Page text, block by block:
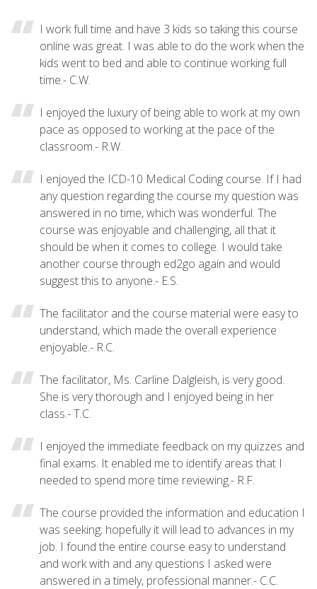
I work full time and have 3 kids so taking this course
online was great. I was able to do the work when the
kids went to bed and able to continue working full
time.- C.W.
I enjoyed the luxury of being able to work at my own
pace as opposed to working at the pace of the
classroom.- R.W.
I enjoyed the ICD-10 Medical Coding course. If I had
any question regarding the course my question was
answered in no time, which was wonderful. The
course was enjoyable and challenging, all that it
should be when it comes to college. I would take
another course through ed2go again and would
suggest this to anyone.- E.S.
The facilitator and the course material were easy to
understand, which made the overall experience
enjoyable.- R.C.
The facilitator, Ms. Carline Dalgleish, is very good.
She is very thorough and I enjoyed being in her
class.- T.C.
I enjoyed the immediate feedback on my quizzes and
final exams. It enabled me to identify areas that I
needed to spend more time reviewing.- R.F.
The course provided the information and education I
was seeking; hopefully it will lead to advances in my
job. I found the entire course easy to understand
and work with and any questions I asked were
answered in a timely, professional manner.- C.C.